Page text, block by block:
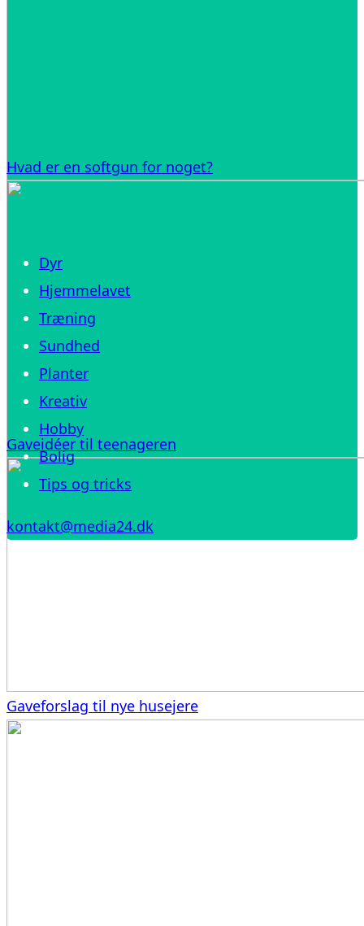
Hvad er en softgun for noget?
Gaveidéer til teenageren
Gaveforslag til nye husejere
Dyr
Hjemmelavet
Træning
Sundhed
Planter
Kreativ
Hobby
Bolig
Tips og tricks
kontakt@media24.dk